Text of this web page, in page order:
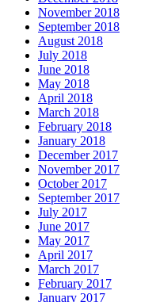
November 2018
September 2018
August 2018
July 2018
June 2018
May 2018
April 2018
March 2018
February 2018
January 2018
December 2017
November 2017
October 2017
September 2017
July 2017
June 2017
May 2017
April 2017
March 2017
February 2017
January 2017